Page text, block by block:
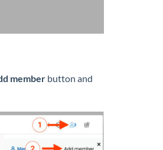
member button and